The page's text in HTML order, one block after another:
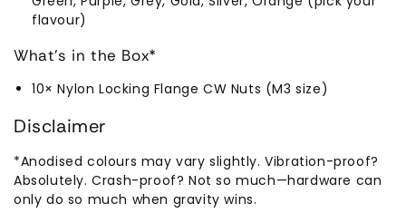
flavour)
What's in the Box*
10× Nylon Locking Flange CW Nuts (M3 size)
Disclaimer
*Anodised colours may vary slightly. Vibration-proof?
Absolutely. Crash-proof? Not so much—hardware can
only do so much when gravity wins.